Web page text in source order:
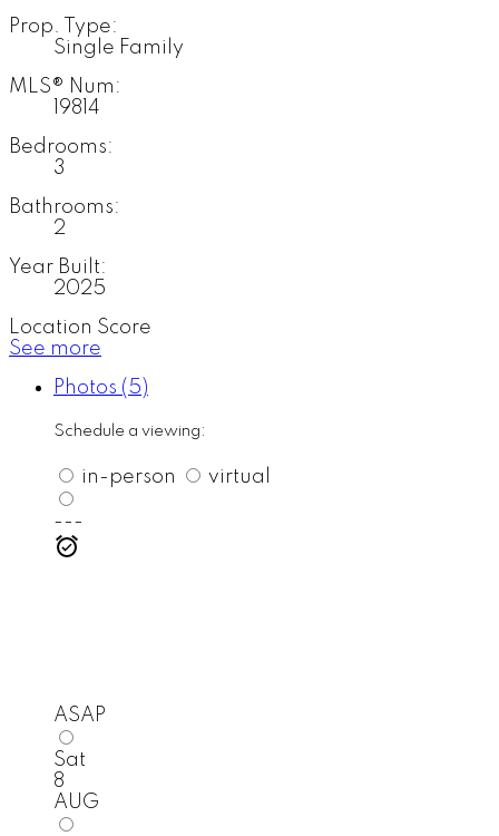
Prop. Type:
Single Family
MLS® Num:
19814
Bedrooms:
3
Bathrooms:
2
Year Built:
2025
Location Score
See more
Photos (5)
Schedule a viewing:
in-person virtual
---
ASAP
Sat
8
AUG